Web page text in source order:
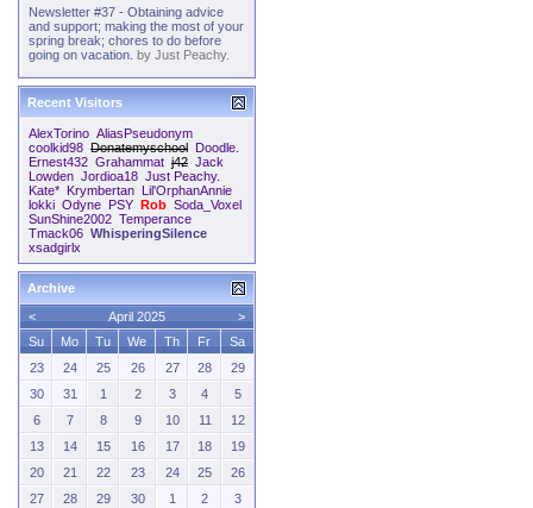
Newsletter #37 - Obtaining advice
and support; making the most of your
spring break; chores to do before
going on vacation. by Just Peachy.
Recent Visitors
AlexTorino AliasPseudonym
coolkid98 Donatemyschool
Doodle.
Ernest432 Grahammat j42 Jack
Lowden Jordioa18 Just Peachy.
Kate*
Krymbertan
Lil'OrphanAnnie
lokki Odyne PSY Rob Soda_Voxel
SunShine2002 Temperance
Tmack06 WhisperingSilence
xsadgirlx
Archive
<
>
April 2025
Su
Mo Tu We Th Fr
Sa
23
24 25 26 27 28
29
30
31 1 2 3 4
5
6
7 8 9 10 11
12
13
14 15 16 17 18
19
20
21 22 23 24 25
26
27
28 29 30 1 2 3